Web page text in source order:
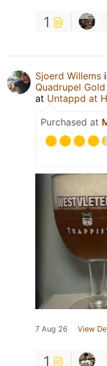
1
Sjoerd Willems
Quadrupel Gold
at Untappd at
Purchased at
7 Aug 26 View
1